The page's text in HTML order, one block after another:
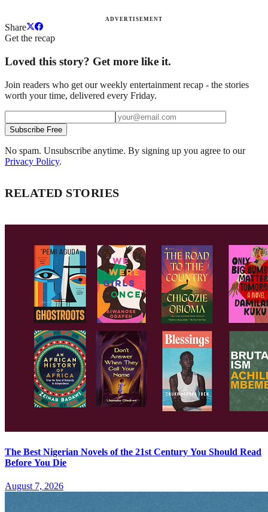
ADVERTISEMENT
Share
Get the recap
Loved this story? Get more like it.
Join readers who get our weekly entertainment recap - the stories
worth your time, delivered every Friday.
Subscribe Free
No spam. Unsubscribe anytime. By signing up you agree to our
Privacy Policy.
RELATED STORIES
The Best Nigerian Novels of the 21st Century You Should Read
Before You Die
August 7, 2026